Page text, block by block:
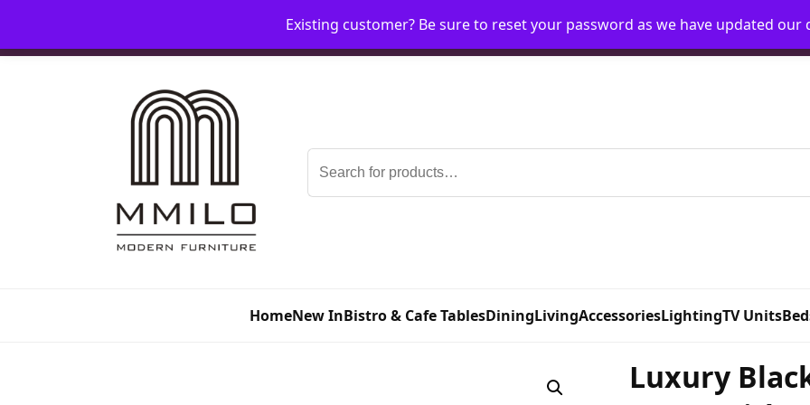
HomeMy AccountRequest Account
Search
for:
HomeNew InBistro & Cafe TablesDiningLivingAccessoriesLightingTV Units
Luxury
Existing customer? Be sure to reset your password as we have updated our